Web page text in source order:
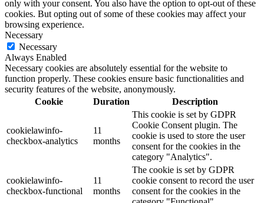
only with your consent. You also have the option to opt-out of these
cookies. But opting out of some of these cookies may affect your
browsing experience.
Necessary
Necessary
Always Enabled
Necessary cookies are absolutely essential for the website to
function properly. These cookies ensure basic functionalities and
security features of the website, anonymously.
Cookie
Duration Description
cookielawinfo-
checkbox-analytics
11
months
This cookie is set by GDPR
Cookie Consent plugin. The
cookie is used to store the user
consent for the cookies in the
category "Analytics".
cookielawinfo-
checkbox-functional
11
months
The cookie is set by GDPR
cookie consent to record the user
consent for the cookies in the